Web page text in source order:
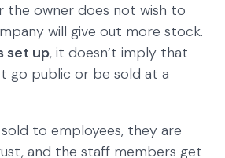
the owner does not wish to
will give out more stock.
set up, it doesn’t imply that
go public or be sold at a
to employees, they are
and the staff members get